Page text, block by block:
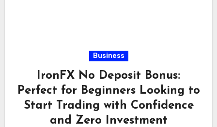
Business
IronFX No Deposit Bonus:
Perfect for Beginners Looking to
Start Trading with Confidence
and Zero Investment